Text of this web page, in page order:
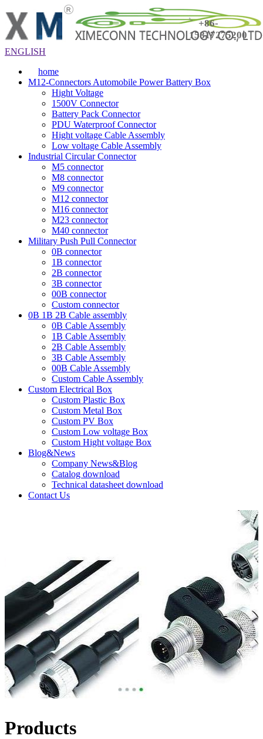
+86-
15817275200
ENGLISH
home
M12-Connectors Automobile Power Battery Box
Hight Voltage
1500V Connector
Battery Pack Connector
PDU Waterproof Connector
Hight voltage Cable Assembly
Low voltage Cable Assembly
Industrial Circular Connector
M5 connector
M8 connector
M9 connector
M12 connector
M16 connector
M23 connector
M40 connector
Military Push Pull Connector
0B connector
1B connector
2B connector
3B connector
00B connector
Custom connector
0B 1B 2B Cable assembly
0B Cable Assembly
1B Cable Assembly
2B Cable Assembly
3B Cable Assembly
00B Cable Assembly
Custom Cable Assembly
Custom Electrical Box
Custom Plastic Box
Custom Metal Box
Custom PV Box
Custom Low voltage Box
Custom Hight voltage Box
Blog&News
Company News&Blog
Catalog download
Technical datasheet download
Contact Us
Products